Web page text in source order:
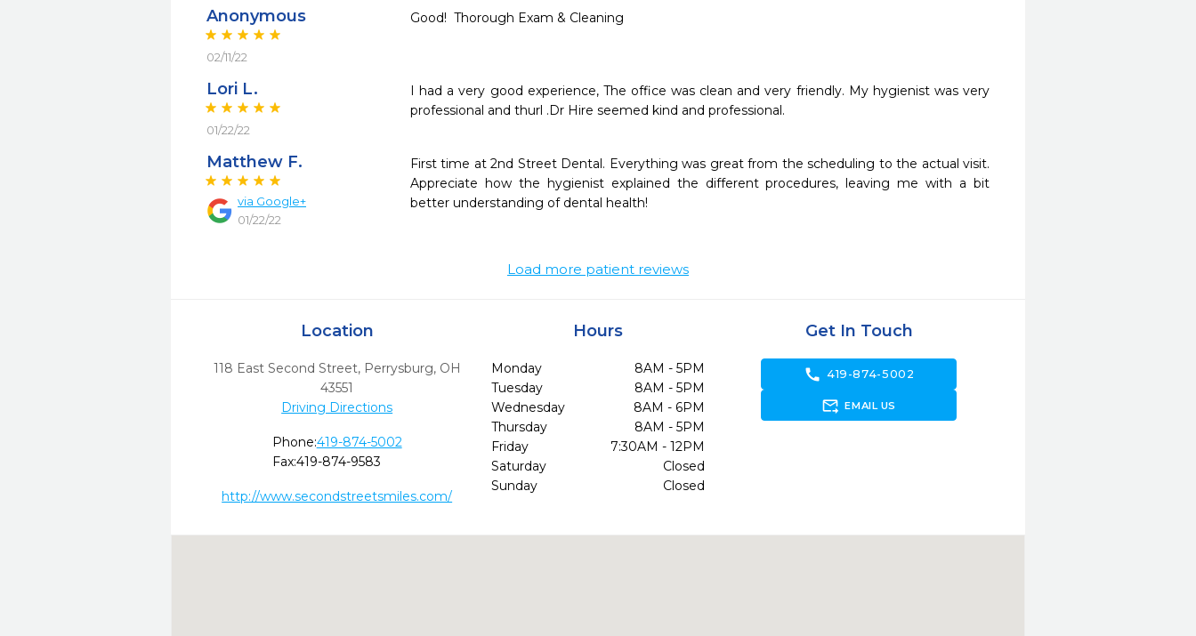
Anonymous
02/11/22
Good!  Thorough Exam & Cleaning
Lori L.
01/22/22
I had a very good experience, The office was clean and very friendly. My hygienist was very
professional and thurl .Dr Hire seemed kind and professional.
Matthew F.
via Google+
01/22/22
First time at 2nd Street Dental. Everything was great from the scheduling to the actual visit.
Appreciate how the hygienist explained the different procedures, leaving me with a bit
better understanding of dental health!
Load more patient reviews
Location
118 East Second Street, Perrysburg, OH
43551
Driving Directions
Phone:419-874-5002
Fax:419-874-9583
http://www.secondstreetsmiles.com/
Hours
Monday
8AM - 5PM
Tuesday
8AM - 5PM
Wednesday
8AM - 6PM
Thursday
8AM - 5PM
Friday
7:30AM - 12PM
Saturday
Closed
Sunday
Closed
Get In Touch
call 419-874-5002
forward_to_inbox EMAIL US